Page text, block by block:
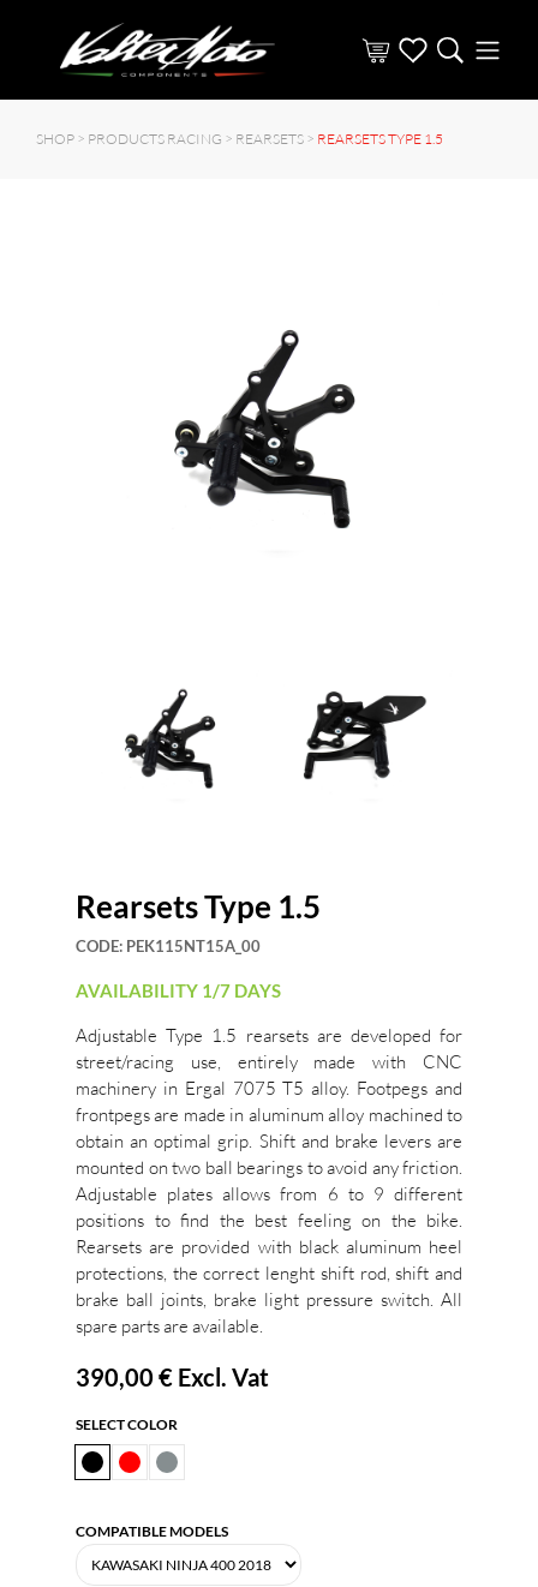
SHOP > PRODUCTS RACING > REARSETS > REARSETS TYPE 1.5
Rearsets Type 1.5
CODE: PEK115NT15A_00
AVAILABILITY 1/7 DAYS
Adjustable Type 1.5 rearsets are developed for
street/racing use, entirely made with CNC
machinery in Ergal 7075 T5 alloy. Footpegs and
frontpegs are made in aluminum alloy machined to
obtain an optimal grip. Shift and brake levers are
mounted on two ball bearings to avoid any friction.
Adjustable plates allows from 6 to 9 different
positions to find the best feeling on the bike.
Rearsets are provided with black aluminum heel
protections, the correct lenght shift rod, shift and
brake ball joints, brake light pressure switch. All
spare parts are available.
390,00 € Excl. Vat
SELECT COLOR
COMPATIBLE MODELS